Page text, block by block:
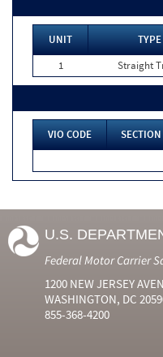
UNIT TYPE
1
Straight
VIO CODE SECTION
U.S.
Federal Motor Carrier
1200 NEW JERSEY
WASHINGTON, DC
855-368-4200